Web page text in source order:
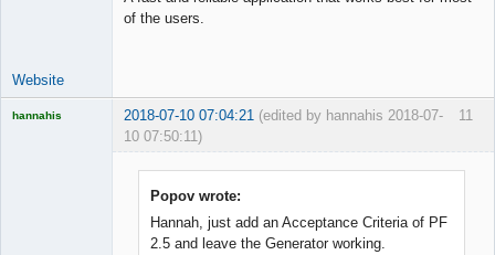
of the users.
Website
11
hannahis 2018-07-10 07:04:21 (edited by hannahis 2018-07-
10 07:50:11)
Popov wrote:
Hannah, just add an Acceptance Criteria of PF
2.5 and leave the Generator working.